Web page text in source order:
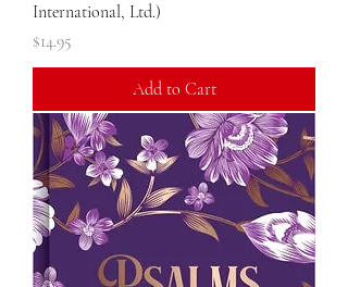
International, Ltd.)
Price
$14.95
Add to Cart